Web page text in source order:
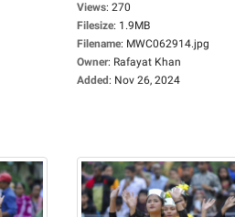
Views: 270
Filesize: 1.9MB
Filename: MWC062914.jpg
Owner: Rafayat Khan
Added: Nov 26, 2024